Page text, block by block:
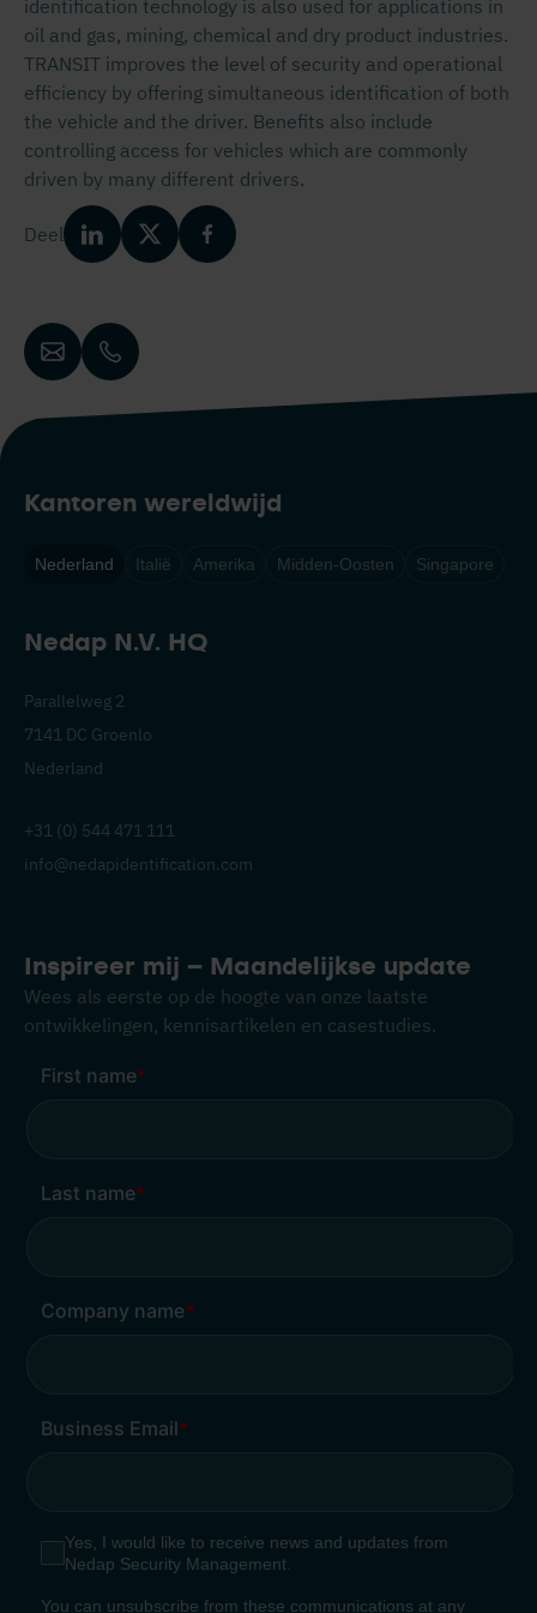
identification technology is also used for applications in
oil and gas, mining, chemical and dry product industries.
TRANSIT improves the level of security and operational
efficiency by offering simultaneous identification of both
the vehicle and the driver. Benefits also include
controlling access for vehicles which are commonly
driven by many different drivers.
Deel
Kantoren wereldwijd
Nederland Italië Amerika Midden-Oosten Singapore
Nedap N.V. HQ
Parallelweg 2
7141 DC Groenlo
Nederland
+31 (0) 544 471 111
info@nedapidentification.com
Inspireer mij – Maandelijkse update
Wees als eerste op de hoogte van onze laatste
ontwikkelingen, kennisartikelen en casestudies.